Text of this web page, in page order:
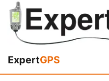
ExpertGPS